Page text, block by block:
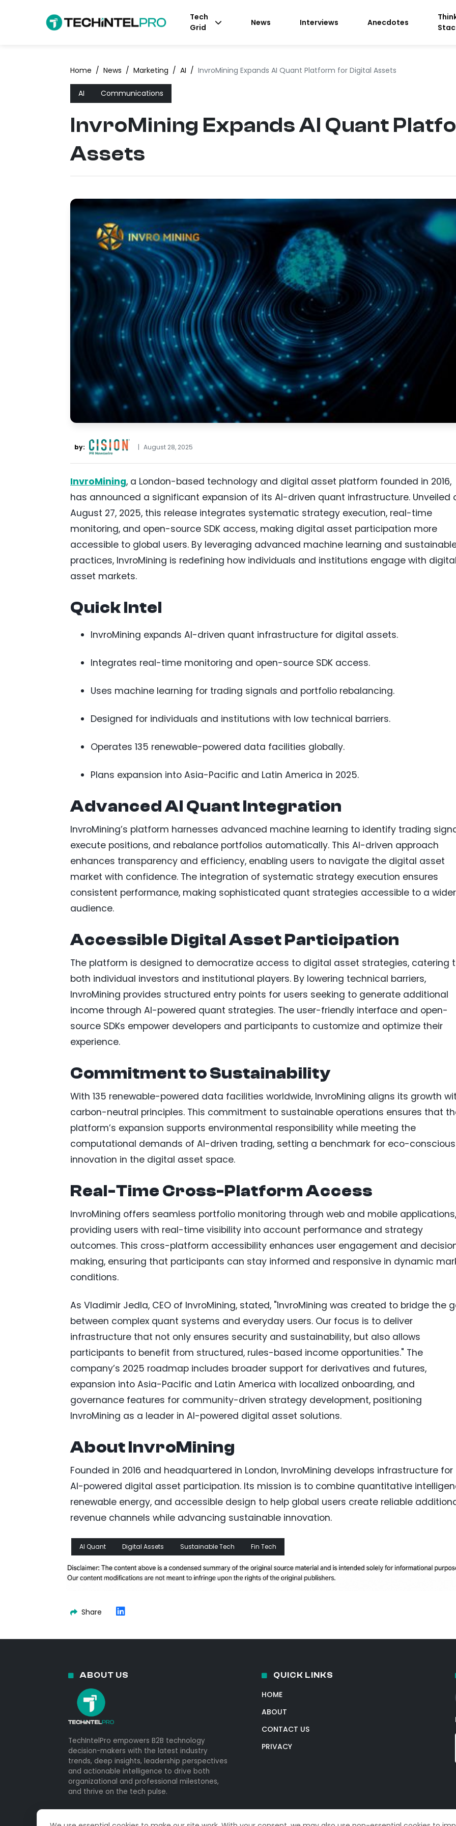
Tech
Grid
News Interviews Anecdotes
Home / News / Marketing / AI / InvroMining Expands AI Quant Platform for Digital Assets
AI Communications
InvroMining Expands AI Quant
Assets
by: | August 28, 2025
InvroMining, a London-based technology and digital asset platform founded in 2016,
has announced a significant expansion of its AI-driven quant infrastructure. Unveiled
August 27, 2025, this release integrates systematic strategy execution, real-time
monitoring, and open-source SDK access, making digital asset participation more
accessible to global users. By leveraging advanced machine learning and
practices, InvroMining is redefining how individuals and institutions engage with
asset markets.
Quick Intel
InvroMining expands AI-driven quant infrastructure for digital assets.
Integrates real-time monitoring and open-source SDK access.
Uses machine learning for trading signals and portfolio rebalancing.
Designed for individuals and institutions with low technical barriers.
Operates 135 renewable-powered data facilities globally.
Plans expansion into Asia-Pacific and Latin America in 2025.
Advanced AI Quant Integration
InvroMining’s platform harnesses advanced machine learning to identify trading
execute positions, and rebalance portfolios automatically. This AI-driven approach
enhances transparency and efficiency, enabling users to navigate the digital asset
market with confidence. The integration of systematic strategy execution ensures
consistent performance, making sophisticated quant strategies accessible to a wider
audience.
Accessible Digital Asset Participation
The platform is designed to democratize access to digital asset strategies, catering
both individual investors and institutional players. By lowering technical barriers,
InvroMining provides structured entry points for users seeking to generate additional
income through AI-powered quant strategies. The user-friendly interface and open-
source SDKs empower developers and participants to customize and optimize their
experience.
Commitment to Sustainability
With 135 renewable-powered data facilities worldwide, InvroMining aligns its growth
carbon-neutral principles. This commitment to sustainable operations ensures that
platform’s expansion supports environmental responsibility while meeting the
computational demands of AI-driven trading, setting a benchmark for eco-conscious
innovation in the digital asset space.
Real-Time Cross-Platform Access
InvroMining offers seamless portfolio monitoring through web and mobile applications,
providing users with real-time visibility into account performance and strategy
outcomes. This cross-platform accessibility enhances user engagement and
making, ensuring that participants can stay informed and responsive in dynamic
conditions.
As Vladimir Jedla, CEO of InvroMining, stated, "InvroMining was created to bridge the
between complex quant systems and everyday users. Our focus is to deliver
infrastructure that not only ensures security and sustainability, but also allows
participants to benefit from structured, rules-based income opportunities." The
company’s 2025 roadmap includes broader support for derivatives and futures,
expansion into Asia-Pacific and Latin America with localized onboarding, and
governance features for community-driven strategy development, positioning
InvroMining as a leader in AI-powered digital asset solutions.
About InvroMining
Founded in 2016 and headquartered in London, InvroMining develops infrastructure for
AI-powered digital asset participation. Its mission is to combine quantitative
renewable energy, and accessible design to help global users create reliable
revenue channels while advancing sustainable innovation.
AI Quant Digital Assets Sustainable Tech Fin Tech
Share
ABOUT US
TechIntelPro empowers B2B technology
decision-makers with the latest industry
trends, deep insights, leadership perspectives
and actionable intelligence to drive both
organizational and professional milestones,
and thrive on the tech pulse.
QUICK LINKS
HOME
ABOUT
CONTACT US
PRIVACY